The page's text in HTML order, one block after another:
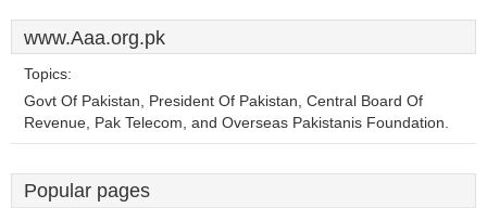
www.Aaa.org.pk
Topics:
Govt Of Pakistan, President Of Pakistan, Central Board Of
Revenue, Pak Telecom, and Overseas Pakistanis Foundation.
Popular pages